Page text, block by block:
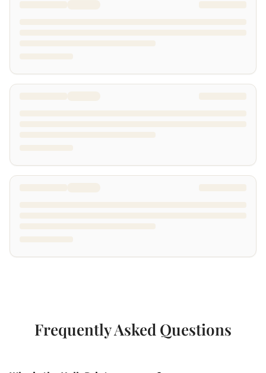
Frequently Asked Questions